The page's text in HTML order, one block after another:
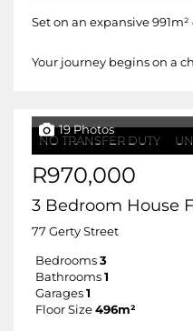
Set on an expansive
Your journey begins on a
NO TRANSFER DUTY
19 Photos
R970,000
3 Bedroom House
77 Gerty Street
Bedrooms 3
Bathrooms 1
Garages 1
Floor Size 496m²